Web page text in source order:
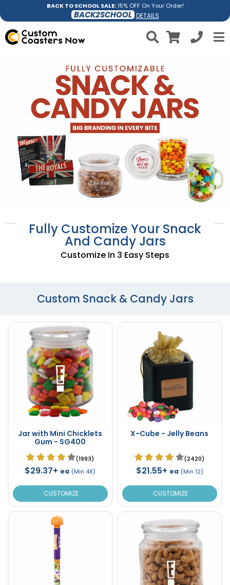
BACK TO SCHOOL SALE:15% OFF On Your Order!
BACK2SCHOOL DETAILS
Fully Customize Your Snack
And Candy Jars
Customize In 3 Easy Steps
Custom Snack & Candy Jars
Jar with Mini Chicklets
Gum - SG400
(1993)
$29.37+ ea (Min 48)
CUSTOMIZE
X-Cube - Jelly Beans
(2420)
$21.55+ ea (Min 12)
CUSTOMIZE